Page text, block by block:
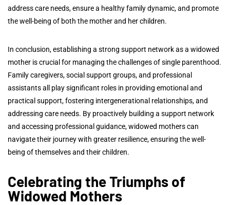
address care needs, ensure a healthy family dynamic, and promote
the well-being of both the mother and her children.
In conclusion, establishing a strong support network as a widowed
mother is crucial for managing the challenges of single parenthood.
Family caregivers, social support groups, and professional
assistants all play significant roles in providing emotional and
practical support, fostering intergenerational relationships, and
addressing care needs. By proactively building a support network
and accessing professional guidance, widowed mothers can
navigate their journey with greater resilience, ensuring the well-
being of themselves and their children.
Celebrating the Triumphs of
Widowed Mothers